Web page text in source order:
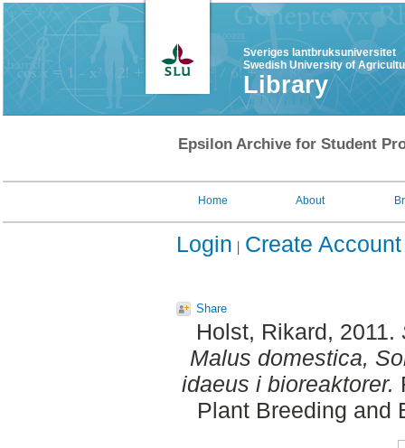
Sveriges lantbruksuniversitet
Swedish University of
Library
Epsilon Archive for Student
Home About
Login Create Account
Share
Holst, Rikard, 2011.
Malus domestica,
idaeus i bioreaktorer.
Plant Breeding and